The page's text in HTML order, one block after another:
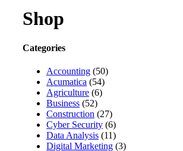
Shop
Categories
Accounting (50)
Acumatica (54)
Agriculture (6)
Business (52)
Construction (27)
Cyber Security (6)
Data Analysis (11)
Digital Marketing (3)